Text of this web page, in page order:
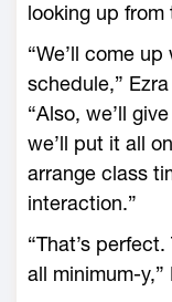
looking up
“We’ll come
schedule,”
“Also, we’ll
we’ll put it all
arrange class
interaction.”
“That’s
all minimum-